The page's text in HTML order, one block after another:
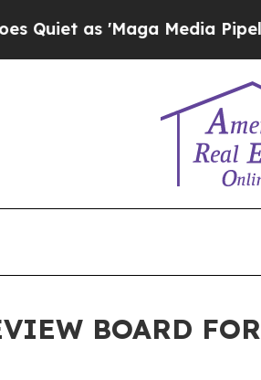
Media Pipeline'
BOARD